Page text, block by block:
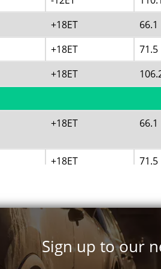
+18ET
66.1
+18ET
71.5
+18ET
+18ET 66.1
+18ET 71.5
+18ET
Sign up to our